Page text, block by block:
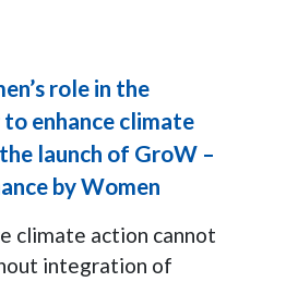
role in the
enhance climate
launch of GroW –
by Women
climate action cannot
integration of